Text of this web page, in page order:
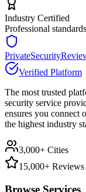
Industry Certified
Professional standards
Verified Platform
The most trusted
security service
ensures you connect
the highest industry
3,000+ Cities
15,000+ Reviews
Browse Services